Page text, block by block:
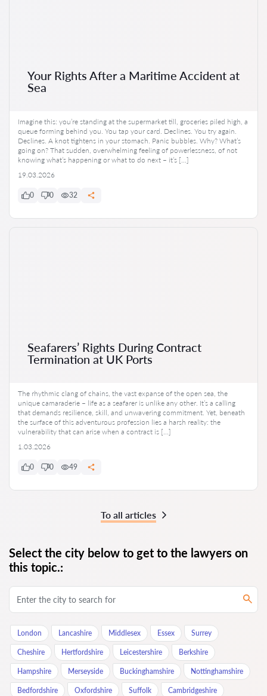
Your Rights After a Maritime Accident at
Sea
Imagine this: you’re standing at the supermarket till, groceries piled high, a
queue forming behind you. You tap your card. Declines. You try again.
Declines. A knot tightens in your stomach. Panic bubbles. Why? What’s
going on? That sudden, overwhelming feeling of powerlessness, of not
knowing what’s happening or what to do next – it’s […]
19.03.2026
0 0 32
Seafarers’ Rights During Contract
Termination at UK Ports
The rhythmic clang of chains, the vast expanse of the open sea, the
unique camaraderie – life as a seafarer is unlike any other. It’s a calling
that demands resilience, skill, and unwavering commitment. Yet, beneath
the surface of this adventurous profession lies a harsh reality: the
vulnerability that can arise when a contract is […]
1.03.2026
0 0 49
To all articles
Select the city below to get to the lawyers on
this topic.:
London Lancashire Middlesex Essex Surrey
Cheshire Hertfordshire Leicestershire Berkshire
Hampshire Merseyside Buckinghamshire Nottinghamshire
Bedfordshire Oxfordshire Suffolk Cambridgeshire